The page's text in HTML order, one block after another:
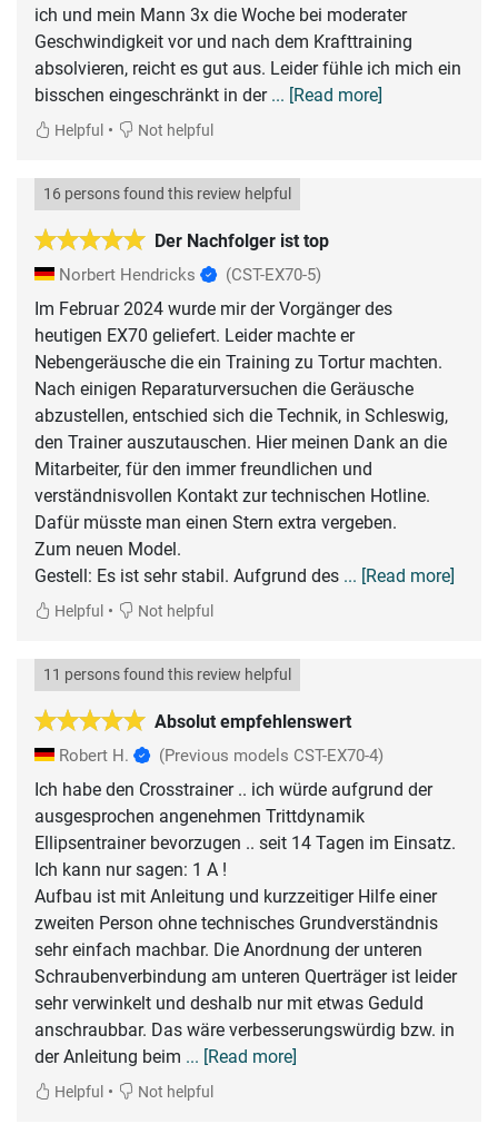
ich und mein Mann 3x die Woche bei moderater
Geschwindigkeit vor und nach dem Krafttraining
absolvieren, reicht es gut aus. Leider fühle ich mich ein
bisschen eingeschränkt in der ... [Read more]
Helpful • Not helpful
Der Nachfolger ist top
16 persons found this review helpful
Norbert Hendricks (CST-EX70-5)
Im Februar 2024 wurde mir der Vorgänger des
heutigen EX70 geliefert. Leider machte er
Nebengeräusche die ein Training zu Tortur machten.
Nach einigen Reparaturversuchen die Geräusche
abzustellen, entschied sich die Technik, in Schleswig,
den Trainer auszutauschen. Hier meinen Dank an die
Mitarbeiter, für den immer freundlichen und
verständnisvollen Kontakt zur technischen Hotline.
Dafür müsste man einen Stern extra vergeben.
Zum neuen Model.
Gestell: Es ist sehr stabil. Aufgrund des ... [Read more]
Helpful • Not helpful
Absolut empfehlenswert
11 persons found this review helpful
Robert H. (Previous models CST-EX70-4)
Ich habe den Crosstrainer .. ich würde aufgrund der
ausgesprochen angenehmen Trittdynamik
Ellipsentrainer bevorzugen .. seit 14 Tagen im Einsatz.
Ich kann nur sagen: 1 A !
Aufbau ist mit Anleitung und kurzzeitiger Hilfe einer
zweiten Person ohne technisches Grundverständnis
sehr einfach machbar. Die Anordnung der unteren
Schraubenverbindung am unteren Querträger ist leider
sehr verwinkelt und deshalb nur mit etwas Geduld
anschraubbar. Das wäre verbesserungswürdig bzw. in
der Anleitung beim ... [Read more]
Helpful • Not helpful